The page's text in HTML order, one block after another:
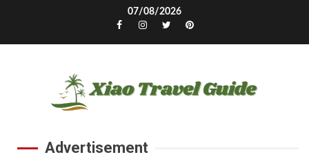
07/08/2026
Facebook
Instagram
TwitterPinterest
Advertisement